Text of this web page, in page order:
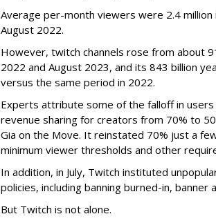
Average per-month viewers were 2.4
August 2022.
However, twitch channels rose from about
2022 and August 2023, and its 843 billion
versus the same period in 2022.
Experts attribute some of the falloff in
revenue sharing for creators from 70% to
Gia on the Move. It reinstated 70% just a
minimum viewer thresholds and other
In addition, in July, Twitch instituted
policies, including banning burned-in, banner
But Twitch is not alone.